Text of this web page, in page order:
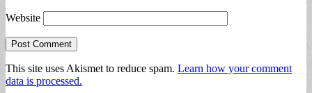
Website
This site uses Akismet to reduce spam. Learn how your comment
data is processed.